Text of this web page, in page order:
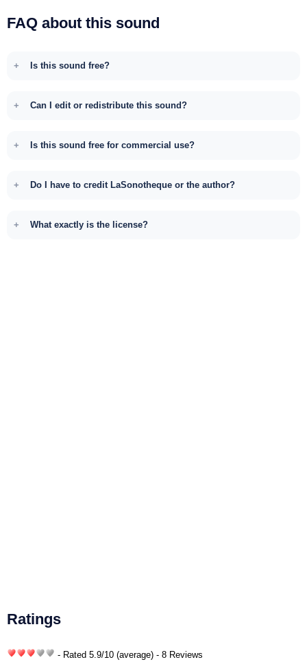
FAQ about this sound
Is this sound free?
Can I edit or redistribute this sound?
Is this sound free for commercial use?
Do I have to credit LaSonotheque or the author?
What exactly is the license?
Ratings
- Rated 5.9/10 (average) - 8 Reviews